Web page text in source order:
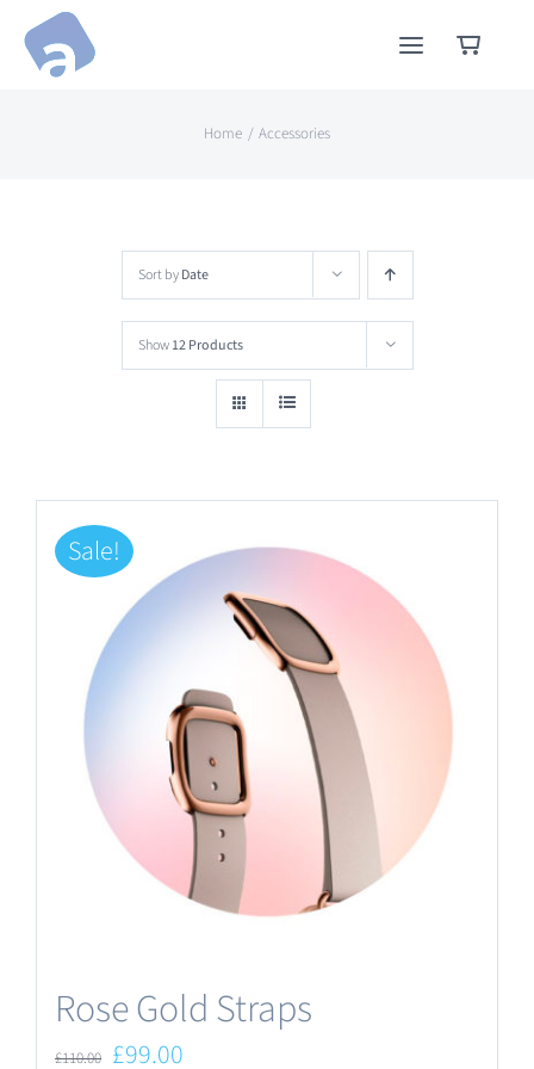
Skip
Home Accessories
Sort byDate
Show12 Products
Sale!
Rose Gold Straps
£110.00 Original
£99.00